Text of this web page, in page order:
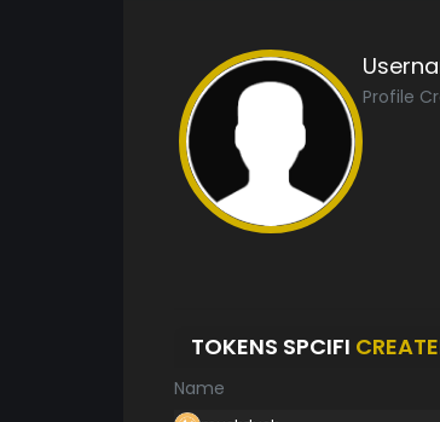
Profile
TOKENS SPCIFI
Name